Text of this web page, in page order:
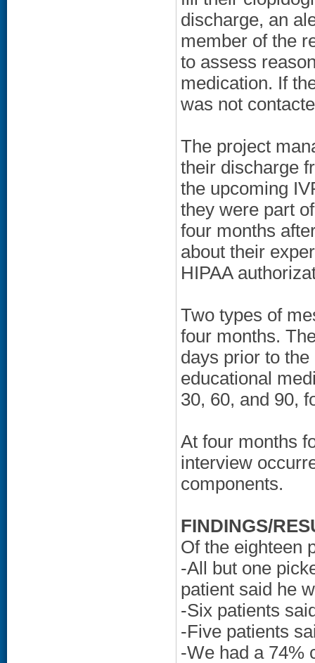
discharge, an
member of the
to assess
medication. If
was not
The project
their discharge
the upcoming
they were part
four months
about their
HIPAA
Two types of
four months.
days prior to
educational
30, 60, and 90,
At four months
interview
components.
FINDINGS/
Of the eighteen
-All but one
patient said he
-Six patients
-Five patients
-We had a 74%